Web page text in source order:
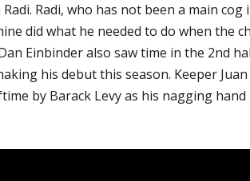
Radi, who has not been a main cog
did what he needed to do when the
Einbinder also saw time in the 2nd
his debut this season. Keeper
by Barack Levy as his nagging hand